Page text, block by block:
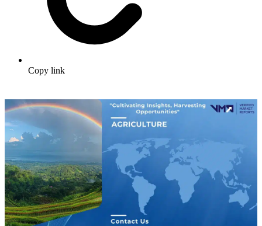
Copy link